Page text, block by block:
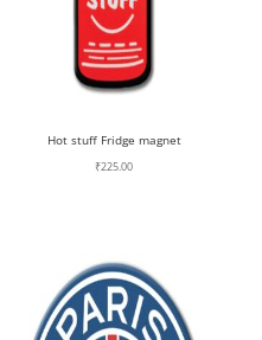
Hot stuff Fridge magnet
₹225.00